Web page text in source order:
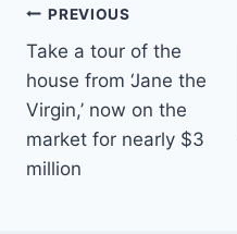
Post
navigation
PREVIOUS
Take a tour of the
house from ‘Jane the
Virgin,’ now on the
market for nearly $3
million